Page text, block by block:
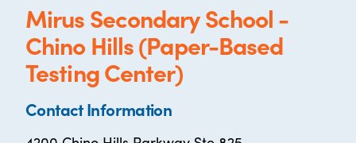
Mirus Secondary School -
Chino Hills (Paper-Based
Testing Center)
Contact Information